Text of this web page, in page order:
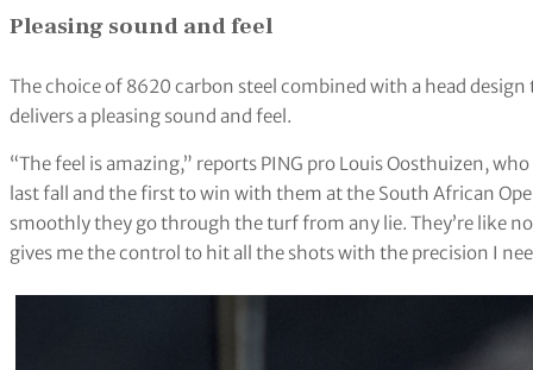
Pleasing sound and feel
The choice of 8620 carbon steel combined with a head
delivers a pleasing sound and feel.
“The feel is amazing,” reports PING pro Louis Oosthuizen,
last fall and the first to win with them at the South African
smoothly they go through the turf from any lie. They’re like
gives me the control to hit all the shots with the precision I